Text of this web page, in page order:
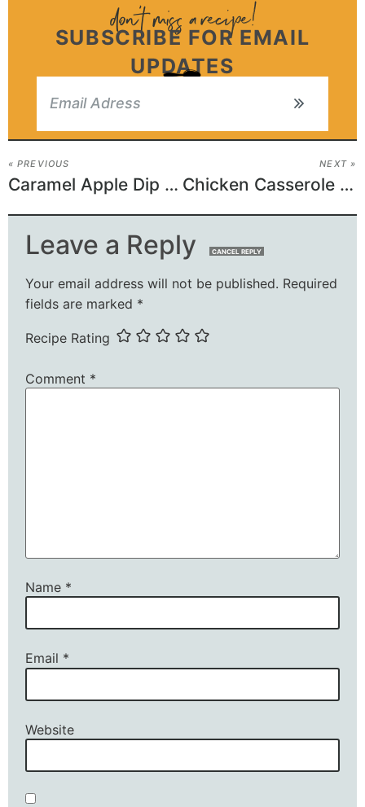
SUBSCRIBE FOR EMAIL
UPDATES
« PREVIOUS
Caramel Apple Dip Recipe
NEXT »
Chicken Casserole with Spinach
Leave a Reply CANCEL REPLY
Your email address will not be published. Required
fields are marked *
Recipe Rating
Comment *
Name *
Email *
Website